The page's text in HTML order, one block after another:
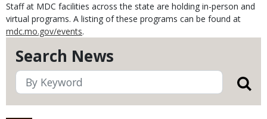
Search News
Staff at MDC facilities across the state are holding in-person and
virtual programs. A listing of these programs can be found at
mdc.mo.gov/events.